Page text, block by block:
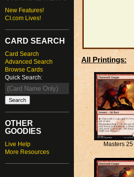
New Features!
CI.com Lives!
CARD SEARCH
Card Search
Advanced Search
Browse Cards
Quick Search:
OTHER
GOODIES
Live Help
More Resources
All Printings:
Masters 25